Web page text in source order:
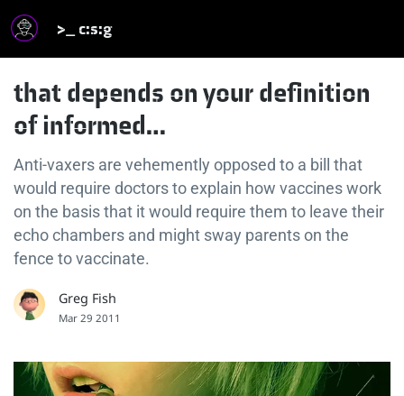
>_ c:s:g
that depends on your definition
of informed…
Anti-vaxers are vehemently opposed to a bill that
would require doctors to explain how vaccines work
on the basis that it would require them to leave their
echo chambers and might sway parents on the
fence to vaccinate.
Greg Fish
Mar 29 2011